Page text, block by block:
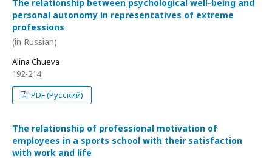
The relationship between psychological well-being and
personal autonomy in representatives of extreme
professions
(in Russian)
Alina Chueva
192-214
PDF (Русский)
The relationship of professional motivation of
employees in a sports school with their satisfaction
with work and life